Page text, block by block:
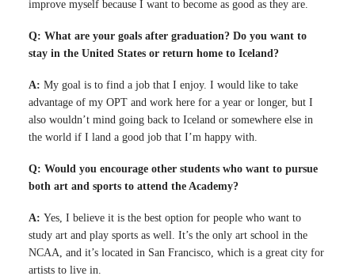
improve myself because I want to become as good as they are.
Q: What are your goals after graduation? Do you want to
stay in the United States or return home to Iceland?
A: My goal is to find a job that I enjoy. I would like to take
advantage of my OPT and work here for a year or longer, but I
also wouldn’t mind going back to Iceland or somewhere else in
the world if I land a good job that I’m happy with.
Q: Would you encourage other students who want to pursue
both art and sports to attend the Academy?
A: Yes, I believe it is the best option for people who want to
study art and play sports as well. It’s the only art school in the
NCAA, and it’s located in San Francisco, which is a great city for
artists to live in.